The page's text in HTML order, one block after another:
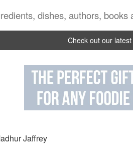
Check out our latest
Jaffrey